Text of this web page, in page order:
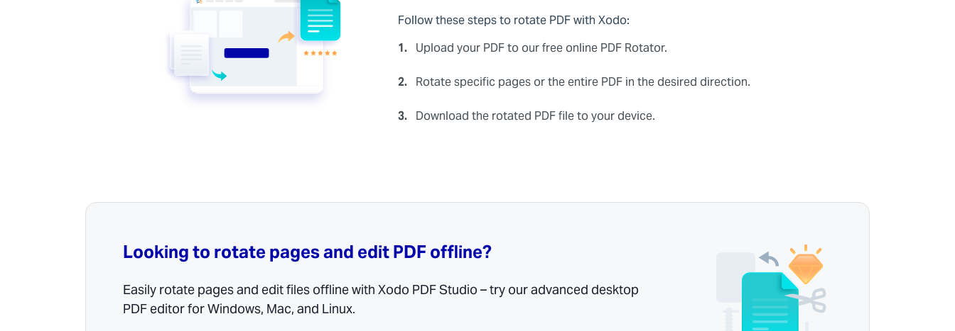
Follow these steps to rotate PDF with Xodo:
1.
Upload your PDF to our free online PDF Rotator.
2. Rotate specific pages or the entire PDF in the desired direction.
3. Download the rotated PDF file to your device.
Looking to rotate pages and edit PDF offline?
Easily rotate pages and edit files offline with Xodo PDF Studio – try our advanced desktop
PDF editor for Windows, Mac, and Linux.